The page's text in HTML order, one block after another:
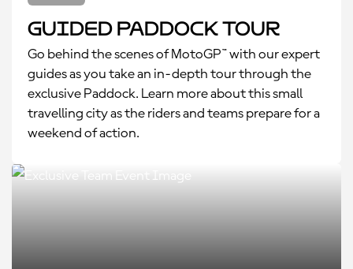
Guided Paddock Tour
Go behind the scenes of MotoGP™ with our expert
guides as you take an in-depth tour through the
exclusive Paddock. Learn more about this small
travelling city as the riders and teams prepare for a
weekend of action.